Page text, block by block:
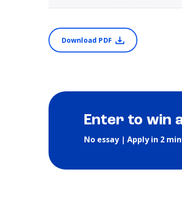
Download PDF
Enter to win
No essay | Apply in 2